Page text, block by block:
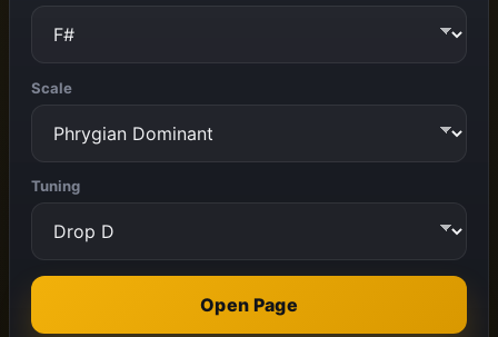
Scale
Tuning
Open Page